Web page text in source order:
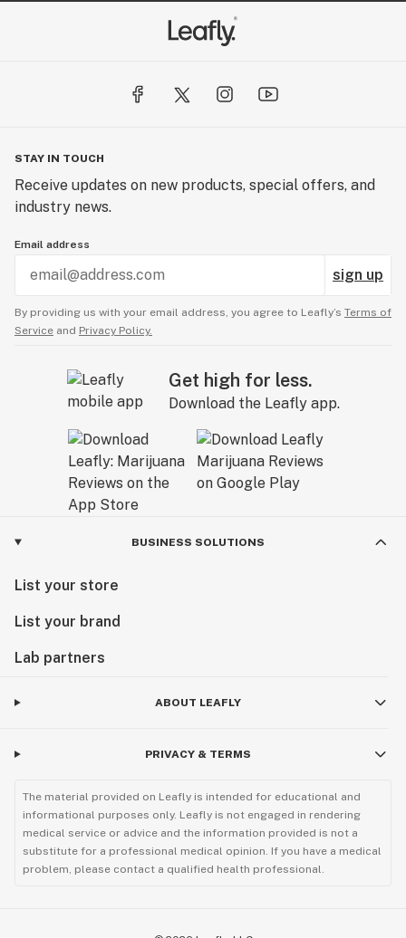
STAY IN TOUCH
Receive updates on new products, special offers, and
industry news.
Email address
sign up
By providing us with your email address, you agree to Leafly’s Terms of
Service and Privacy Policy.
Get high for less.
Download the Leafly app.
BUSINESS SOLUTIONS
List your store
List your brand
Lab partners
ABOUT LEAFLY
PRIVACY & TERMS
The material provided on Leafly is intended for educational and
informational purposes only. Leafly is not engaged in rendering
medical service or advice and the information provided is not a
substitute for a professional medical opinion. If you have a medical
problem, please contact a qualified health professional.